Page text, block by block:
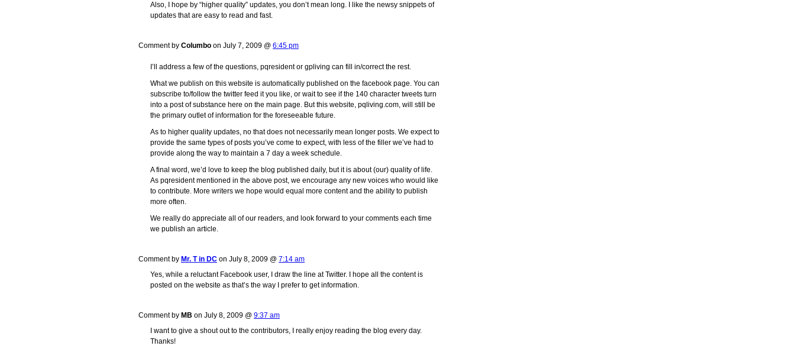
Also, I hope by “higher quality” updates, you don’t mean long. I like the newsy snippets of
updates that are easy to read and fast.
Comment by Columbo on July 7, 2009 @ 6:45 pm
I’ll address a few of the questions, pqresident or gpliving can fill in/correct the rest.
What we publish on this website is automatically published on the facebook page. You can
subscribe to/follow the twitter feed it you like, or wait to see if the 140 character tweets turn
into a post of substance here on the main page. But this website, pqliving.com, will still be
the primary outlet of information for the foreseeable future.
As to higher quality updates, no that does not necessarily mean longer posts. We expect to
provide the same types of posts you’ve come to expect, with less of the filler we’ve had to
provide along the way to maintain a 7 day a week schedule.
A final word, we’d love to keep the blog published daily, but it is about (our) quality of life.
As pqresident mentioned in the above post, we encourage any new voices who would like
to contribute. More writers we hope would equal more content and the ability to publish
more often.
We really do appreciate all of our readers, and look forward to your comments each time
we publish an article.
Comment by Mr. T in DC on July 8, 2009 @ 7:14 am
Yes, while a reluctant Facebook user, I draw the line at Twitter. I hope all the content is
posted on the website as that’s the way I prefer to get information.
Comment by MB on July 8, 2009 @ 9:37 am
I want to give a shout out to the contributors, I really enjoy reading the blog every day.
Thanks!